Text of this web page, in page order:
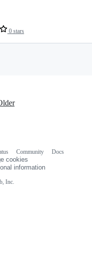
0 stars
Inc.
Community
Docs
cookies
information